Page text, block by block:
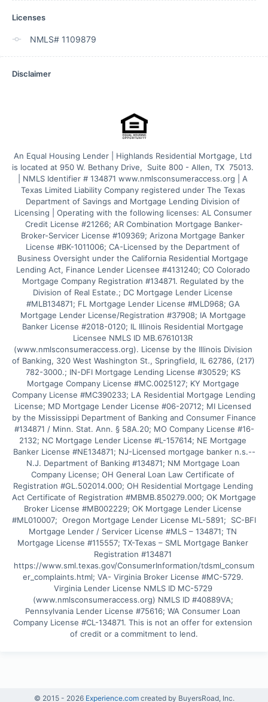
Licenses
NMLS# 1109879
Disclaimer
An Equal Housing Lender | Highlands Residential Mortgage, Ltd
is located at 950 W. Bethany Drive,  Suite 800 - Allen, TX  75013.
| NMLS Identifier # 134871 www.nmlsconsumeraccess.org | A
Texas Limited Liability Company registered under The Texas
Department of Savings and Mortgage Lending Division of
Licensing | Operating with the following licenses: AL Consumer
Credit License #21266; AR Combination Mortgage Banker-
Broker-Servicer License #109369; Arizona Mortgage Banker
License #BK-1011006; CA-Licensed by the Department of
Business Oversight under the California Residential Mortgage
Lending Act, Finance Lender Licensee #4131240; CO Colorado
Mortgage Company Registration #134871. Regulated by the
Division of Real Estate.; DC Mortgage Lender License
#MLB134871; FL Mortgage Lender License #MLD968; GA
Mortgage Lender License/Registration #37908; IA Mortgage
Banker License #2018-0120; IL Illinois Residential Mortgage
Licensee NMLS ID MB.6761013R
(www.nmlsconsumeraccess.org). License by the Illinois Division
of Banking, 320 West Washington St., Springfield, IL 62786, (217)
782-3000.; IN-DFI Mortgage Lending License #30529; KS
Mortgage Company License #MC.0025127; KY Mortgage
Company License #MC390233; LA Residential Mortgage Lending
License; MD Mortgage Lender License #06-20712; MI Licensed
by the Mississippi Department of Banking and Consumer Finance
#134871 / Minn. Stat. Ann. § 58A.20; MO Company License #16-
2132; NC Mortgage Lender License #L-157614; NE Mortgage
Banker License #NE134871; NJ-Licensed mortgage banker n.s.--
N.J. Department of Banking #134871; NM Mortgage Loan
Company License; OH General Loan Law Certificate of
Registration #GL.502014.000; OH Residential Mortgage Lending
Act Certificate of Registration #MBMB.850279.000; OK Mortgage
Broker License #MB002229; OK Mortgage Lender License
#ML010007;  Oregon Mortgage Lender License ML-5891;  SC-BFI
Mortgage Lender / Servicer License #MLS – 134871; TN
Mortgage License #115557; TX-Texas – SML Mortgage Banker
Registration #134871
https://www.sml.texas.gov/ConsumerInformation/tdsml_consum
er_complaints.html; VA- Virginia Broker License #MC-5729.
Virginia Lender License NMLS ID MC-5729
(www.nmlsconsumeraccess.org) NMLS ID #40889VA;
Pennsylvania Lender License #75616; WA Consumer Loan
Company License #CL-134871. This is not an offer for extension
of credit or a commitment to lend.
© 2015 - 2026 Experience.com created by BuyersRoad, Inc.